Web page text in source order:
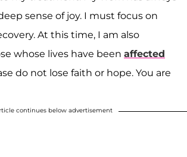
sense of joy. I must focus on
At this time, I am also
whose lives have been affected
do not lose faith or hope. You are
continues below advertisement